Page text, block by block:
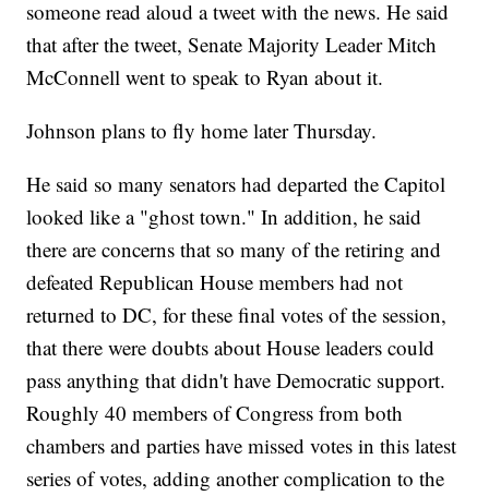
someone read aloud a tweet with the news. He said
that after the tweet, Senate Majority Leader Mitch
McConnell went to speak to Ryan about it.
Johnson plans to fly home later Thursday.
He said so many senators had departed the Capitol
looked like a "ghost town." In addition, he said
there are concerns that so many of the retiring and
defeated Republican House members had not
returned to DC, for these final votes of the session,
that there were doubts about House leaders could
pass anything that didn't have Democratic support.
Roughly 40 members of Congress from both
chambers and parties have missed votes in this latest
series of votes, adding another complication to the